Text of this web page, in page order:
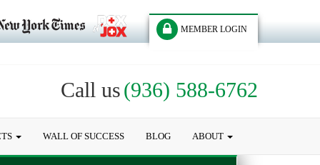
MEMBER LOGIN
Call us(936) 588-6762
WALL OF SUCCESS BLOG ABOUT